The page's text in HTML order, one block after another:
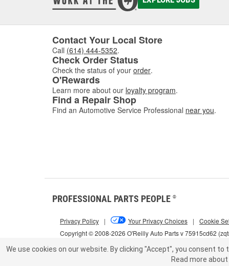
Contact Your Local Store
Call (614) 444-5352.
Check Order Status
Check the status of your order.
O'Rewards
Learn more about our loyalty program.
Find a Repair Shop
Find an Automotive Service Professional near you.
PROFESSIONAL PARTS PEOPLE ®
Copyright © 2008-2026 O'Reilly Auto Parts v 75915cd62
Privacy Policy | Your Privacy Choices | Cookie
We use cookies on our website. By clicking "Accept", you consent to
Read more